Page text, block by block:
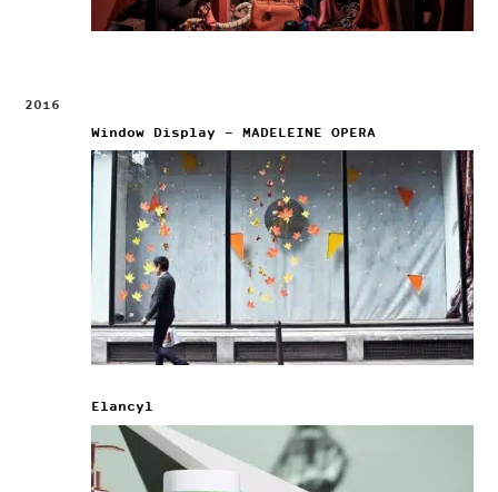
2016
Window Display – MADELEINE OPERA
Elancyl